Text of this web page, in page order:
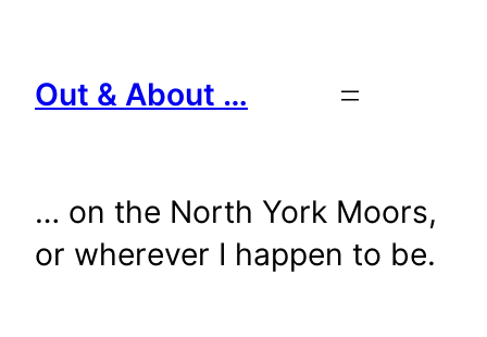
content
Out & About …
… on the North York Moors,
or wherever I happen to be.